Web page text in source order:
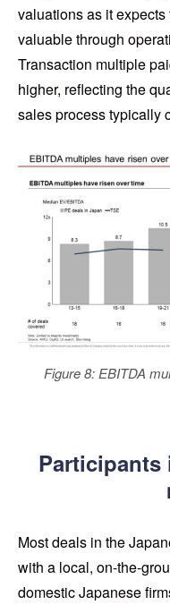
valuations as it
valuable through
Transaction multiple
higher, reflecting the
sales process typically
Figure 8: EBITDA
Participants
Most deals in the
with a local, on-the-
domestic Japanese